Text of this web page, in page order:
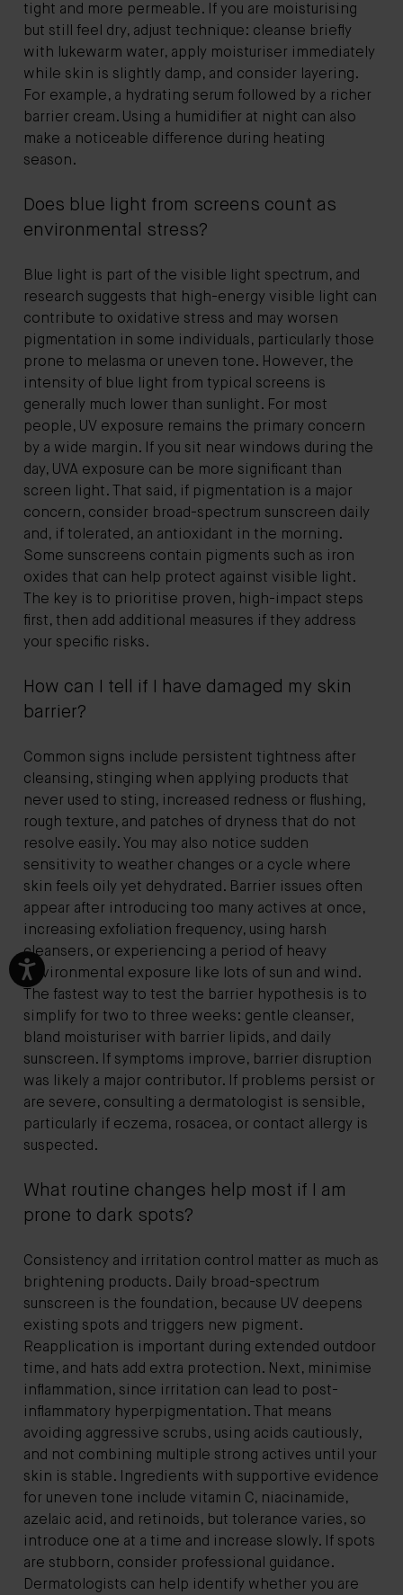
tight and more permeable. If you are moisturising
but still feel dry, adjust technique: cleanse briefly
with lukewarm water, apply moisturiser immediately
while skin is slightly damp, and consider layering.
For example, a hydrating serum followed by a richer
barrier cream. Using a humidifier at night can also
make a noticeable difference during heating
season.
Does blue light from screens count as
environmental stress?
Blue light is part of the visible light spectrum, and
research suggests that high-energy visible light can
contribute to oxidative stress and may worsen
pigmentation in some individuals, particularly those
prone to melasma or uneven tone. However, the
intensity of blue light from typical screens is
generally much lower than sunlight. For most
people, UV exposure remains the primary concern
by a wide margin. If you sit near windows during the
day, UVA exposure can be more significant than
screen light. That said, if pigmentation is a major
concern, consider broad-spectrum sunscreen daily
and, if tolerated, an antioxidant in the morning.
Some sunscreens contain pigments such as iron
oxides that can help protect against visible light.
The key is to prioritise proven, high-impact steps
first, then add additional measures if they address
your specific risks.
How can I tell if I have damaged my skin
barrier?
Common signs include persistent tightness after
cleansing, stinging when applying products that
never used to sting, increased redness or flushing,
rough texture, and patches of dryness that do not
resolve easily. You may also notice sudden
sensitivity to weather changes or a cycle where
skin feels oily yet dehydrated. Barrier issues often
appear after introducing too many actives at once,
increasing exfoliation frequency, using harsh
cleansers, or experiencing a period of heavy
environmental exposure like lots of sun and wind.
The fastest way to test the barrier hypothesis is to
simplify for two to three weeks: gentle cleanser,
bland moisturiser with barrier lipids, and daily
sunscreen. If symptoms improve, barrier disruption
was likely a major contributor. If problems persist or
are severe, consulting a dermatologist is sensible,
particularly if eczema, rosacea, or contact allergy is
suspected.
What routine changes help most if I am
prone to dark spots?
Consistency and irritation control matter as much as
brightening products. Daily broad-spectrum
sunscreen is the foundation, because UV deepens
existing spots and triggers new pigment.
Reapplication is important during extended outdoor
time, and hats add extra protection. Next, minimise
inflammation, since irritation can lead to post-
inflammatory hyperpigmentation. That means
avoiding aggressive scrubs, using acids cautiously,
and not combining multiple strong actives until your
skin is stable. Ingredients with supportive evidence
for uneven tone include vitamin C, niacinamide,
azelaic acid, and retinoids, but tolerance varies, so
introduce one at a time and increase slowly. If spots
are stubborn, consider professional guidance.
Dermatologists can help identify whether you are